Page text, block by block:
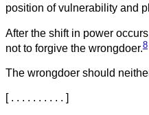
position of vulnerability and
After the shift in power
not to forgive the wrongdoer.8
The wrongdoer should
[ . . . . . . . . . . ]